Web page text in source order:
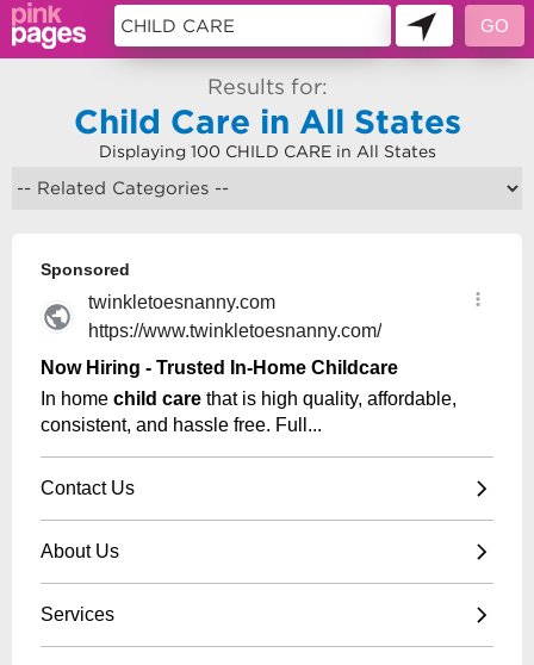
Results for:
Child Care in All States
Displaying 100 CHILD CARE in All States